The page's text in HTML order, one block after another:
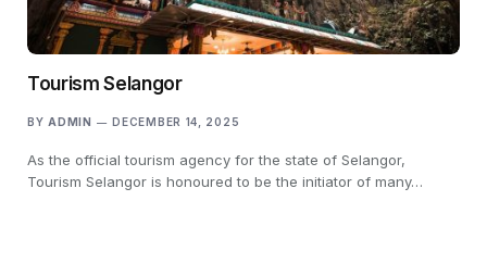
Tourism Selangor
BY ADMIN DECEMBER 14, 2025
As the official tourism agency for the state of Selangor,
Tourism Selangor is honoured to be the initiator of many…